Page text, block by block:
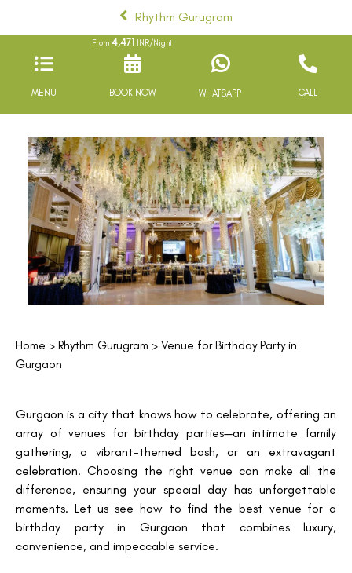
Rhythm Gurugram
MENU
From 4,471 INR/Night
BOOK NOW WHATSAPP CALL
Home > Rhythm Gurugram > Venue for Birthday Party in
Gurgaon
Gurgaon is a city that knows how to celebrate, offering an
array of venues for birthday parties—an intimate family
gathering, a vibrant-themed bash, or an extravagant
celebration. Choosing the right venue can make all the
difference, ensuring your special day has unforgettable
moments. Let us see how to find the best venue for a
birthday party in Gurgaon that combines luxury,
convenience, and impeccable service.